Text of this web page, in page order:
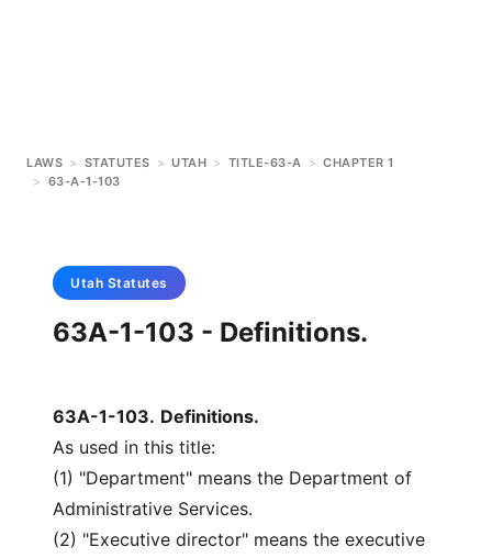
LAWS > STATUTES > UTAH > TITLE-63-A > CHAPTER 1
> 63-A-1-103
Utah Statutes
63A-1-103 - Definitions.
63A-1-103. Definitions.
As used in this title:
(1) "Department" means the Department of
Administrative Services.
(2) "Executive director" means the executive